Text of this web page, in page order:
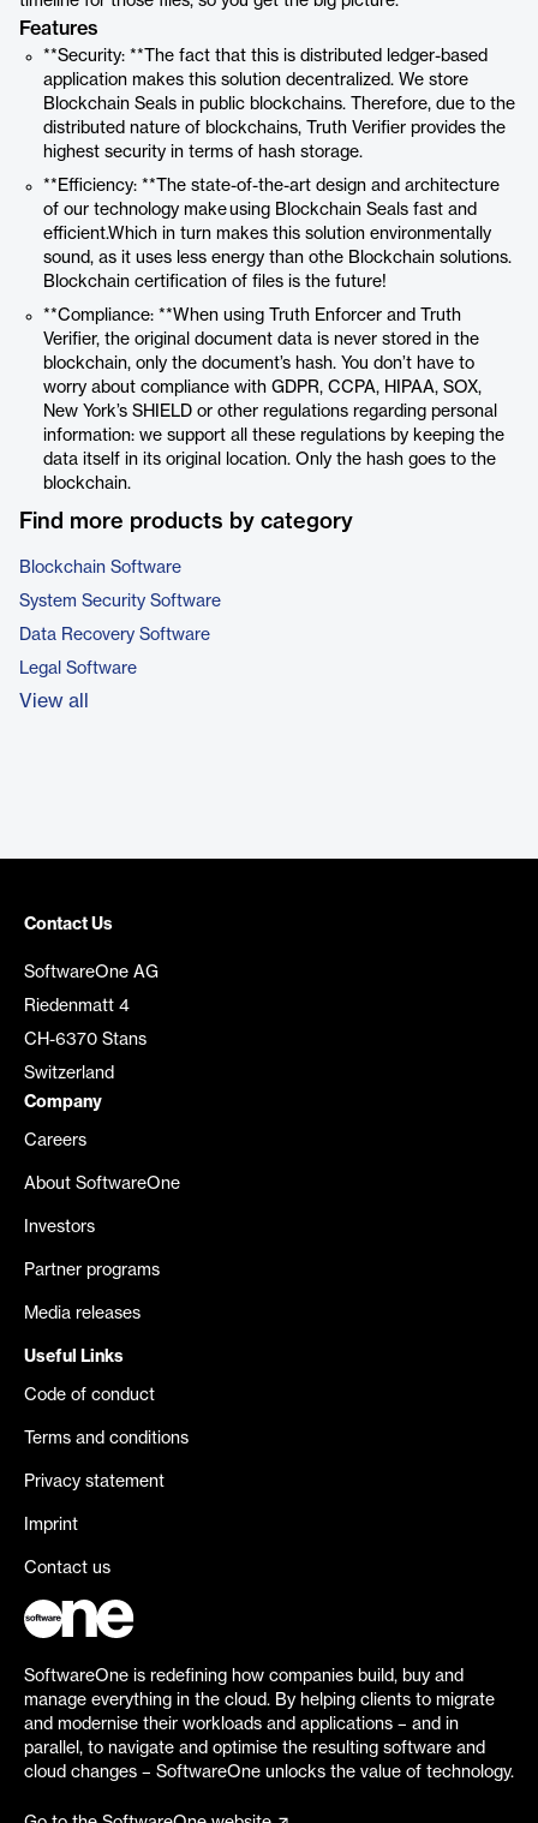
Features
**Security: **The fact that this is distributed ledger-based
application makes this solution decentralized. We store
Blockchain Seals in public blockchains. Therefore, due to the
distributed nature of blockchains, Truth Verifier provides the
highest security in terms of hash storage.
**Efficiency: **The state-of-the-art design and architecture
of our technology make using Blockchain Seals fast and
efficient.Which in turn makes this solution environmentally
sound, as it uses less energy than othe Blockchain solutions.
Blockchain certification of files is the future!
**Compliance: **When using Truth Enforcer and Truth
Verifier, the original document data is never stored in the
blockchain, only the document’s hash. You don’t have to
worry about compliance with GDPR, CCPA, HIPAA, SOX,
New York’s SHIELD or other regulations regarding personal
information: we support all these regulations by keeping the
data itself in its original location. Only the hash goes to the
blockchain.
Find more products by category
Blockchain Software
System Security Software
Data Recovery Software
Legal Software
View all
Contact Us
SoftwareOne AG
Riedenmatt 4
CH-6370 Stans
Switzerland
Company
Careers
About SoftwareOne
Investors
Partner programs
Media releases
Useful Links
Code of conduct
Terms and conditions
Privacy statement
Imprint
Contact us
SoftwareOne is redefining how companies build, buy and
manage everything in the cloud. By helping clients to migrate
and modernise their workloads and applications – and in
parallel, to navigate and optimise the resulting software and
cloud changes – SoftwareOne unlocks the value of technology.